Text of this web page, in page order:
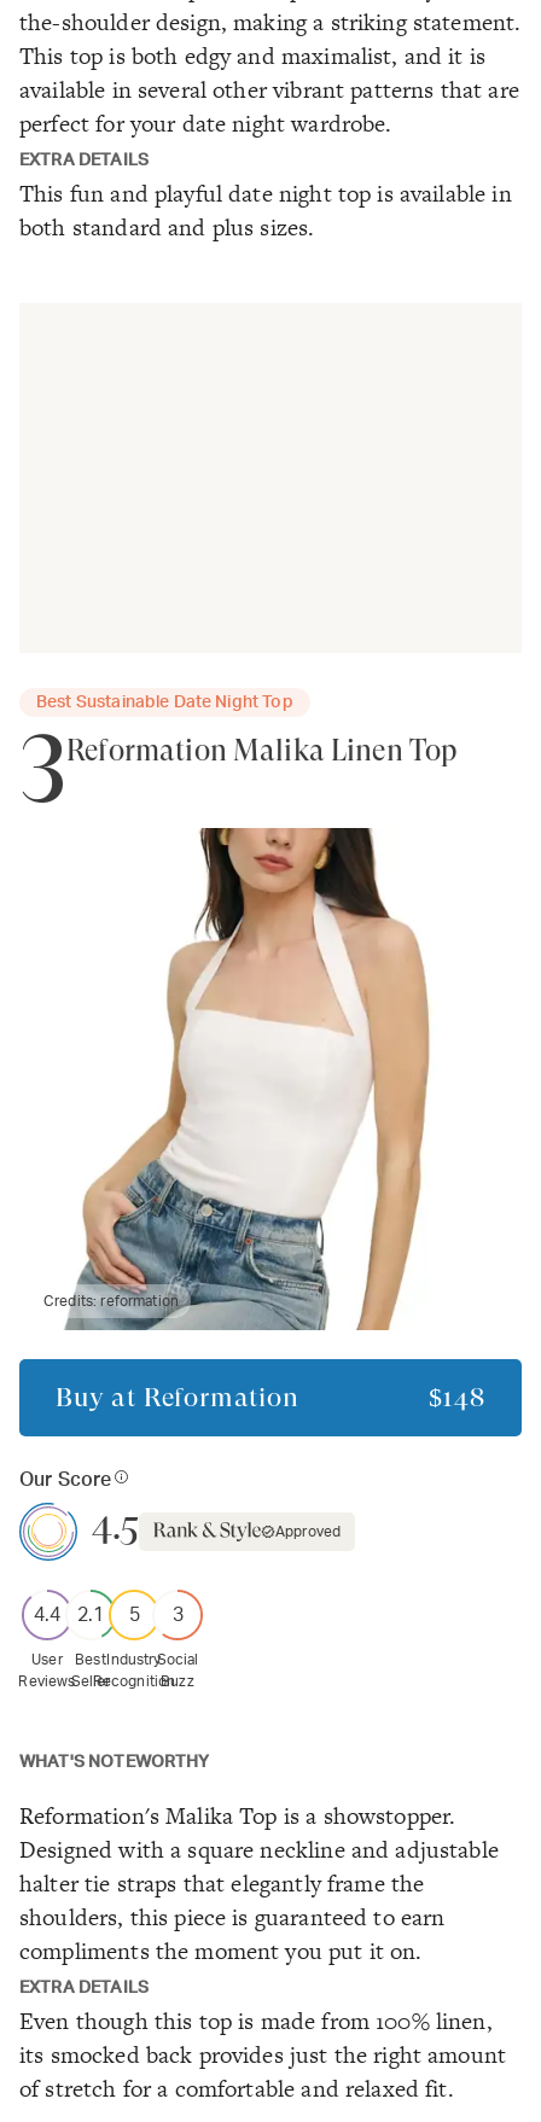
the-shoulder design, making a striking statement.
This top is both edgy and maximalist, and it is
available in several other vibrant patterns that are
perfect for your date night wardrobe.
EXTRA DETAILS
This fun and playful date night top is available in
both standard and plus sizes.
Best Sustainable Date Night Top
3Reformation Malika Linen Top
Credits:reformation
Buy at Reformation $148
Our Score
4.5 Approved
4.4
User
Reviews
2.1
Best
Seller
5
Industry
Recognition
3
Social
Buzz
WHAT'S NOTEWORTHY
Reformation's Malika Top is a showstopper.
Designed with a square neckline and adjustable
halter tie straps that elegantly frame the
shoulders, this piece is guaranteed to earn
compliments the moment you put it on.
EXTRA DETAILS
Even though this top is made from 100% linen,
its smocked back provides just the right amount
of stretch for a comfortable and relaxed fit.